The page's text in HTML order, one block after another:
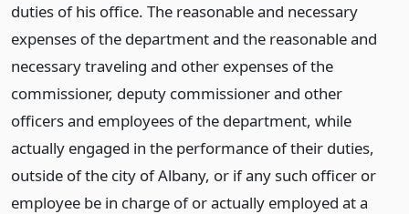
duties of his office. The reasonable and necessary
expenses of the department and the reasonable and
necessary traveling and other expenses of the
commissioner, deputy commissioner and other
officers and employees of the department, while
actually engaged in the performance of their duties,
outside of the city of Albany, or if any such officer or
employee be in charge of or actually employed at a